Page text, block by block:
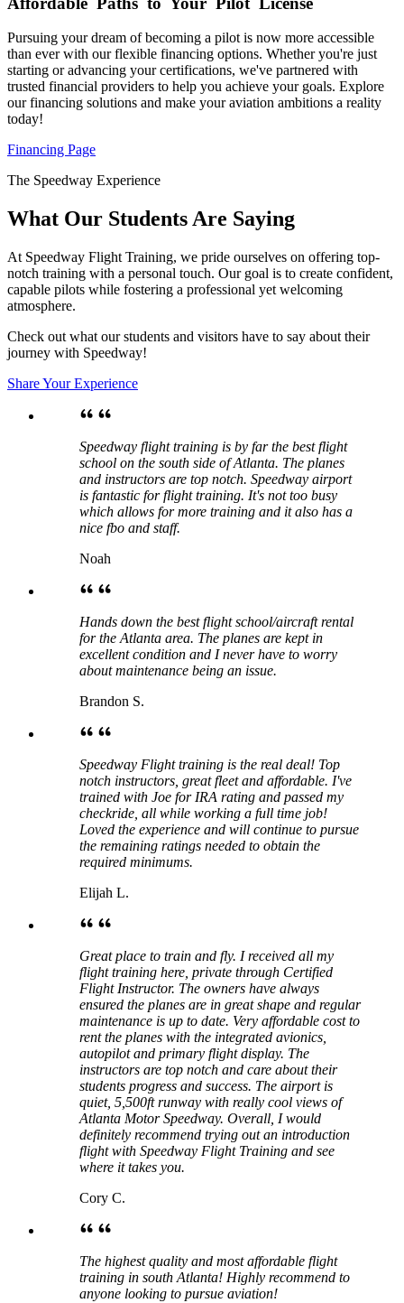
Pursuing your dream of becoming a pilot is now more accessible
than ever with our flexible financing options. Whether you're just
starting or advancing your certifications, we've partnered with
trusted financial providers to help you achieve your goals. Explore
our financing solutions and make your aviation ambitions a reality
today!
Financing Page
The Speedway Experience
What Our Students Are Saying
At Speedway Flight Training, we pride ourselves on offering top-
notch training with a personal touch. Our goal is to create confident,
capable pilots while fostering a professional yet welcoming
atmosphere.
Check out what our students and visitors have to say about their
journey with Speedway!
Share Your Experience
Speedway flight training is by far the best flight
school on the south side of Atlanta. The planes
and instructors are top notch. Speedway airport
is fantastic for flight training. It's not too busy
which allows for more training and it also has a
nice fbo and staff.
Noah
Hands down the best flight school/aircraft rental
for the Atlanta area. The planes are kept in
excellent condition and I never have to worry
about maintenance being an issue.
Brandon S.
Speedway Flight training is the real deal! Top
notch instructors, great fleet and affordable. I've
trained with Joe for IRA rating and passed my
checkride, all while working a full time job!
Loved the experience and will continue to pursue
the remaining ratings needed to obtain the
required minimums.
Elijah L.
Great place to train and fly. I received all my
flight training here, private through Certified
Flight Instructor. The owners have always
ensured the planes are in great shape and regular
maintenance is up to date. Very affordable cost to
rent the planes with the integrated avionics,
autopilot and primary flight display. The
instructors are top notch and care about their
students progress and success. The airport is
quiet, 5,500ft runway with really cool views of
Atlanta Motor Speedway. Overall, I would
definitely recommend trying out an introduction
flight with Speedway Flight Training and see
where it takes you.
Cory C.
The highest quality and most affordable flight
training in south Atlanta! Highly recommend to
anyone looking to pursue aviation!